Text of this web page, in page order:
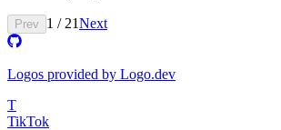
Prev 1 / 21Next
Logos provided by Logo.dev
T
TikTok